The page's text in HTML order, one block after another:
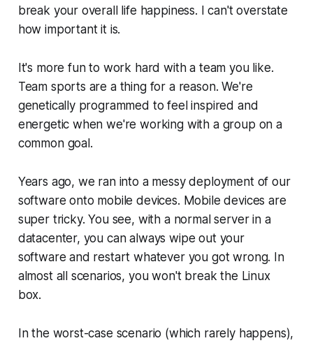
break your overall life happiness. I can't overstate
how important it is.
It's more fun to work hard with a team you like.
Team sports are a thing for a reason. We're
genetically programmed to feel inspired and
energetic when we're working with a group on a
common goal.
Years ago, we ran into a messy deployment of our
software onto mobile devices. Mobile devices are
super tricky. You see, with a normal server in a
datacenter, you can always wipe out your
software and restart whatever you got wrong. In
almost all scenarios, you won't break the Linux
box.
In the worst-case scenario (which rarely happens),